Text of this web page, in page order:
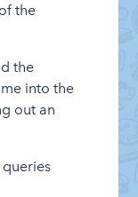
the
the
into the
out an